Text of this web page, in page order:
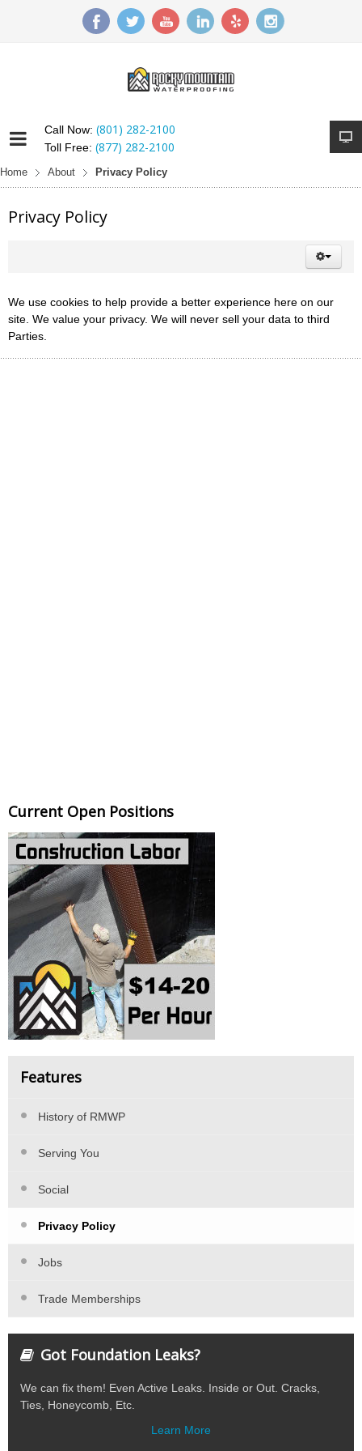
Call Now: (801) 282-2100
Toll Free: (877) 282-2100
Home About Privacy Policy
Privacy Policy
We use cookies to help provide a better experience here on our
site. We value your privacy. We will never sell your data to third
Parties.
Current Open Positions
Features
History of RMWP
Serving You
Social
Privacy Policy
Jobs
Trade Memberships
Got Foundation Leaks?
We can fix them! Even Active Leaks. Inside or Out. Cracks,
Ties, Honeycomb, Etc.
Learn More